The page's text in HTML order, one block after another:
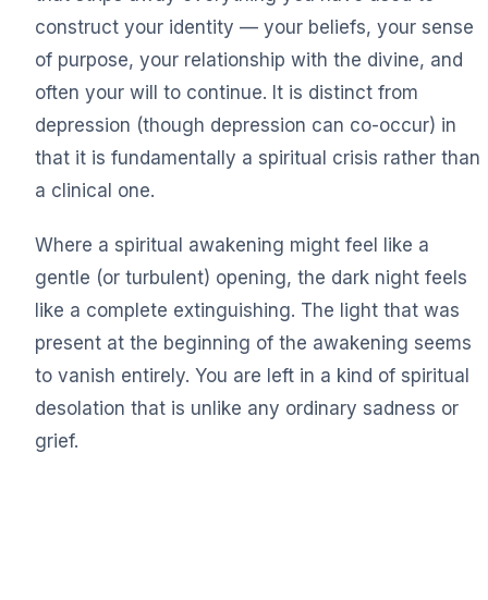
construct your identity — your beliefs, your sense
of purpose, your relationship with the divine, and
often your will to continue. It is distinct from
depression (though depression can co-occur) in
that it is fundamentally a spiritual crisis rather than
a clinical one.
Where a spiritual awakening might feel like a
gentle (or turbulent) opening, the dark night feels
like a complete extinguishing. The light that was
present at the beginning of the awakening seems
to vanish entirely. You are left in a kind of spiritual
desolation that is unlike any ordinary sadness or
grief.